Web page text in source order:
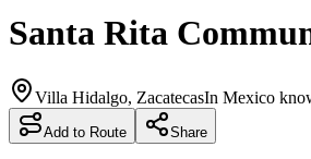
Santa Rita
Villa Hidalgo, ZacatecasIn Mexico
Add to Route Share